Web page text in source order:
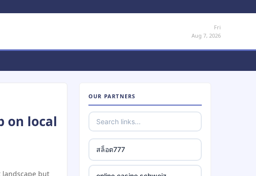
Fri
Aug 7, 2026
on local
landscape but
OUR PARTNERS
สล็อต777